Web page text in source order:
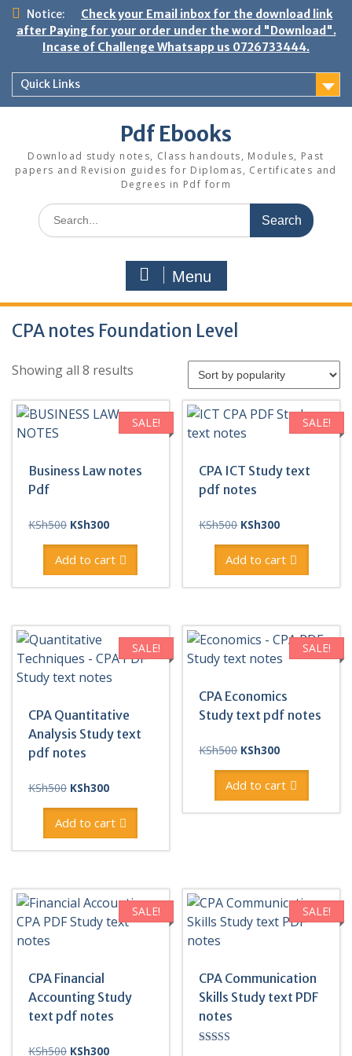
Skip
content
Notice:
Check your Email inbox for the download link
after Paying for your order under the word "Download".
Incase of Challenge Whatsapp us 0726733444.
Quick Links
Pdf Ebooks
Download study notes, Class handouts, Modules, Past
papers and Revision guides for Diplomas, Certificates and
Degrees in Pdf form
Search
for:
Menu
CPA notes Foundation Level
Showing all 8 results
popularity
SALE!
Business Law notes
Pdf
KSh500 Original
was:
KSh300Current
is:
Add to cart
SALE!
CPA ICT Study text
pdf notes
KSh500 Original
was:
KSh300Current
is:
Add to cart
SALE!
CPA Quantitative
Analysis Study text
pdf notes
KSh500 Original
was:
KSh300Current
is:
Add to cart
SALE!
CPA Economics
Study text pdf notes
KSh500 Original
was:
KSh300Current
is:
Add to cart
SALE!
CPA Financial
Accounting Study
text pdf notes
KSh500 Original
KSh300Current
SALE!
CPA Communication
Skills Study text PDF
notes